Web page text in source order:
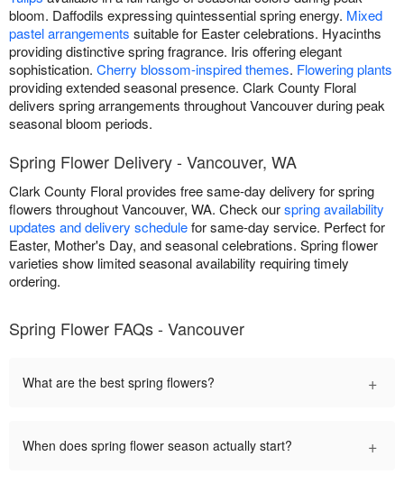
bloom. Daffodils expressing quintessential spring energy. Mixed
pastel arrangements suitable for Easter celebrations. Hyacinths
providing distinctive spring fragrance. Iris offering elegant
sophistication. Cherry blossom-inspired themes. Flowering plants
providing extended seasonal presence. Clark County Floral
delivers spring arrangements throughout Vancouver during peak
seasonal bloom periods.
Spring Flower Delivery - Vancouver, WA
Clark County Floral provides free same-day delivery for spring
flowers throughout Vancouver, WA. Check ourspring availability
updates and delivery schedulefor same-day service. Perfect for
Easter, Mother's Day, and seasonal celebrations. Spring flower
varieties show limited seasonal availability requiring timely
ordering.
Spring Flower FAQs - Vancouver
What are the best spring flowers? +
When does spring flower season actually start? +